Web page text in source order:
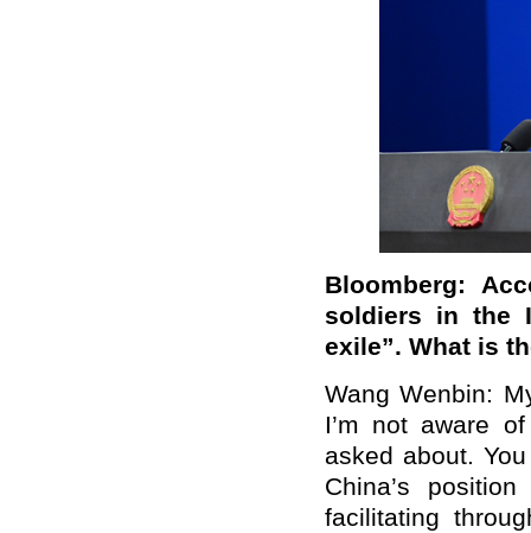
Bloomberg:
soldiers in the
exile”. What is
Wang Wenbin:
I’m not aware
asked about.
China’s
facilitating